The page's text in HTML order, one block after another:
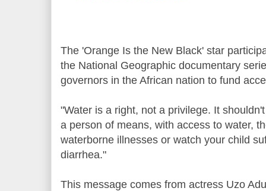
The 'Orange Is the New Black' star
the National Geographic documentary
governors in the African nation to fund
"Water is a right, not a privilege. It
a person of means, with access to water,
waterborne illnesses or watch your child
diarrhea."
This message comes from actress Uzo